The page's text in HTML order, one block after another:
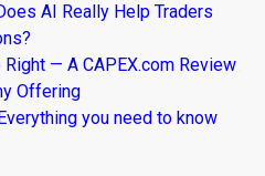
AI Really Help Traders
— A CAPEX.com Review
Offering
you need to know